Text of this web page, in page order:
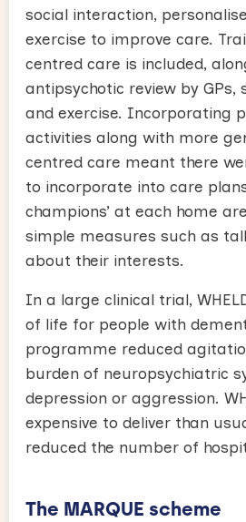
social interaction,
exercise to improve care.
centred care is included,
antipsychotic review by GPs,
and exercise. Incorporating
activities along with more
centred care meant there
to incorporate into care
champions’ at each home
simple measures such as
about their interests.
In a large clinical trial,
of life for people with
programme reduced
burden of neuropsychiatric
depression or aggression.
expensive to deliver than
reduced the number of
The MARQUE scheme